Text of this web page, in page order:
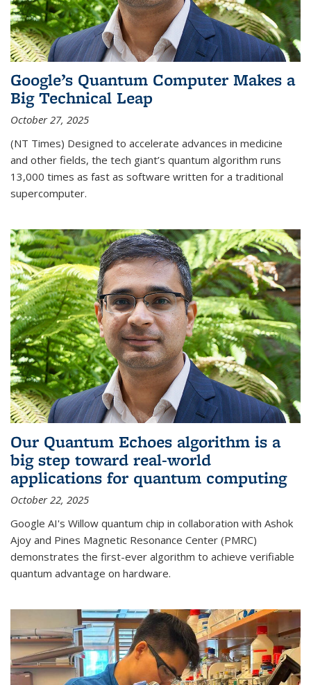
Google’s Quantum Computer Makes a
Big Technical Leap
October 27, 2025
(NT Times) Designed to accelerate advances in medicine
and other fields, the tech giant’s quantum algorithm runs
13,000 times as fast as software written for a traditional
supercomputer.
Our Quantum Echoes algorithm is a
big step toward real-world
applications for quantum computing
October 22, 2025
Google AI's Willow quantum chip in collaboration with Ashok
Ajoy and Pines Magnetic Resonance Center (PMRC)
demonstrates the first-ever algorithm to achieve verifiable
quantum advantage on hardware.